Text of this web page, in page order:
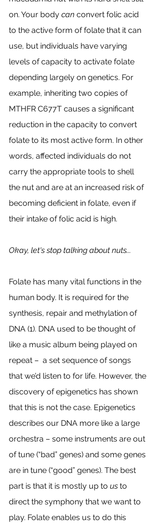
on. Your body can convert folic acid
to the active form of folate that it can
use, but individuals have varying
levels of capacity to activate folate
depending largely on genetics. For
example, inheriting two copies of
MTHFR C677T causes a significant
reduction in the capacity to convert
folate to its most active form. In other
words, affected individuals do not
carry the appropriate tools to shell
the nut and are at an increased risk of
becoming deficient in folate, even if
their intake of folic acid is high.
Okay, let's stop talking about nuts...
Folate has many vital functions in the
human body. It is required for the
synthesis, repair and methylation of
DNA (1). DNA used to be thought of
like a music album being played on
repeat –  a set sequence of songs
that we’d listen to for life. However, the
discovery of epigenetics has shown
that this is not the case. Epigenetics
describes our DNA more like a large
orchestra – some instruments are out
of tune (“bad” genes) and some genes
are in tune (“good” genes). The best
part is that it is mostly up to us to
direct the symphony that we want to
play. Folate enables us to do this